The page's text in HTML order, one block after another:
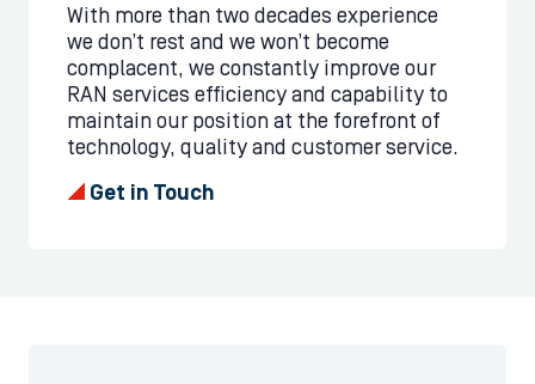
With more than two decades experience
we don’t rest and we won’t become
complacent, we constantly improve our
RAN services efficiency and capability to
maintain our position at the forefront of
technology, quality and customer service.
Get in Touch